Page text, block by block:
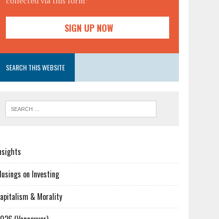
SEARCH THIS WEBSITE
on Investing
& Morality